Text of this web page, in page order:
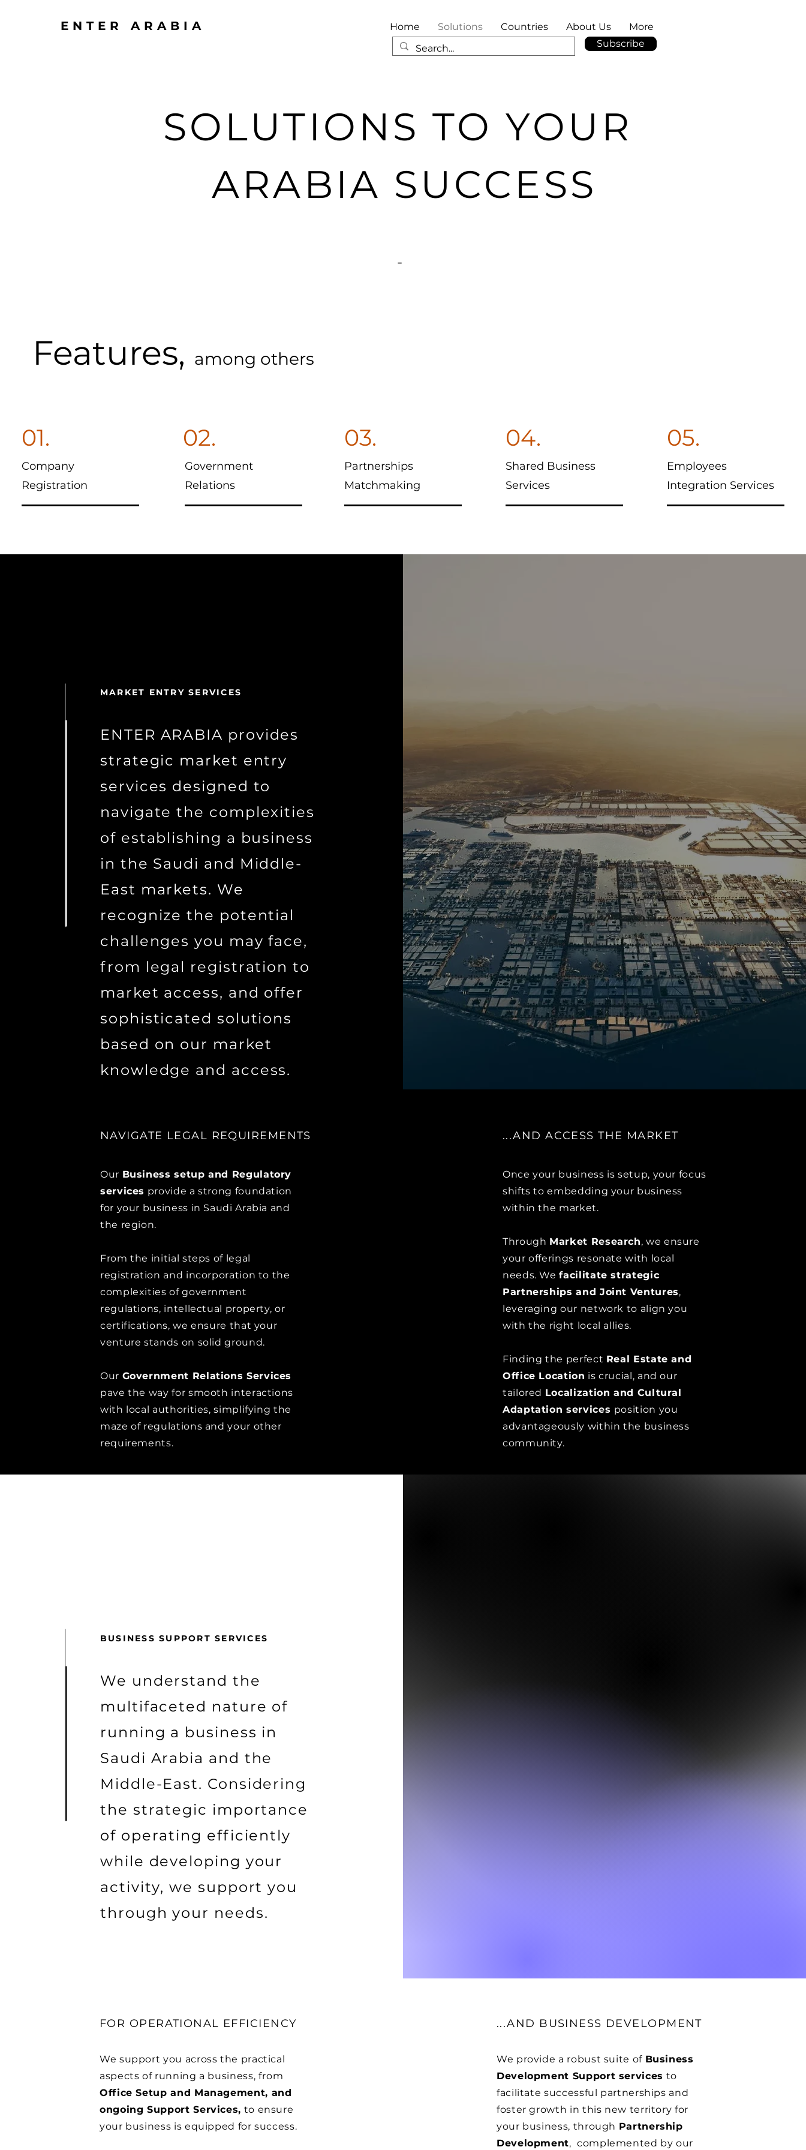
ENTER ARABIA Home Solutions Countries About Us
More
Subscribe
SOLUTIONS TO YOUR
ARABIA SUCCESS
-
Features, among others
01.
Company
Registration
02.
Government
Relations
03.
Partnerships
Matchmaking
04.
Shared Business
Services
05.
Employees
Integration Services
MARKET ENTRY SERVICES
ENTER ARABIA provides
strategic market entry
services designed to
navigate the complexities
of establishing a business
in the Saudi and Middle-
East markets. We
recognize the potential
challenges you may face,
from legal registration to
market access, and offer
sophisticated solutions
based on our market
knowledge and access.
NAVIGATE LEGAL REQUIREMENTS
Our Business setup and Regulatory
services provide a strong foundation
for your business in Saudi Arabia and
the region.
From the initial steps of legal
registration and incorporation to the
complexities of government
regulations, intellectual property, or
certifications, we ensure that your
venture stands on solid ground.
Our Government Relations Services
pave the way for smooth interactions
with local authorities, simplifying the
maze of regulations and your other
requirements.
...AND ACCESS THE MARKET
Once your business is setup, your focus
shifts to embedding your business
within the market.
Through Market Research, we ensure
your offerings resonate with local
needs.Wefacilitate strategic
Partnerships and Joint Ventures,
leveraging our network to align you
with the right local allies.
Finding the perfect Real Estate and
Office Location is crucial, and our
tailored Localization and Cultural
Adaptation services position you
advantageously within the business
community.
BUSINESS SUPPORT SERVICES
We understand the
multifaceted nature of
running a business in
Saudi Arabia and the
Middle-East. Considering
the strategic importance
of operating efficiently
while developing your
activity, we support you
through your needs.
FOR OPERATIONAL EFFICIENCY
We support you across the practical
aspects of running a business, from
Office Setup and Management, and
ongoing Support Services, to ensure
your business is equipped for success.
...AND BUSINESS DEVELOPMENT
We provide a robust suite of Business
Development Support services to
facilitate successful partnerships and
foster growth in this new territory for
your business, through Partnership
Development, complemented by our